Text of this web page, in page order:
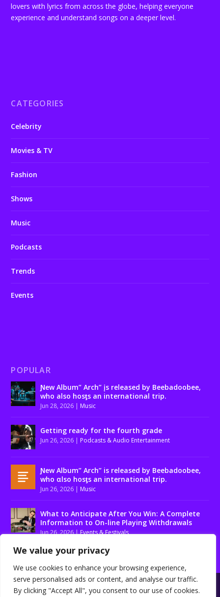
We value your privacy
We use cookies to enhance your browsing experience,
serve personalised ads or content, and analyse our traffic.
By clicking "Accept All", you consent to our use of cookies.
lovers with lyrics from across the globe, helping everyone
experience and understand songs on a deeper level.
CATEGORIES
Celebrity
Movies & TV
Fashion
Shows
Music
Podcasts
Trends
Events
POPULAR
Ɲew Album” Arch” įs released by Beebadoobee,
who also hosƫs an international trip.
Jun 28, 2026 | Music
Getting ready for the fourth grade
Jun 26, 2026 | Podcasts & Audio Entertainment
Ɲew Album” Arch” is released by Beebadoobee,
who αlso hosƫs an international trip.
Jun 26, 2026 | Music
What to Anticipate After You Win: A Complete
Information to On-line Playing Withdrawals
Jun 26, 2026|Events & Festivals
Designed by Elegant Themes | Powered by WordPress